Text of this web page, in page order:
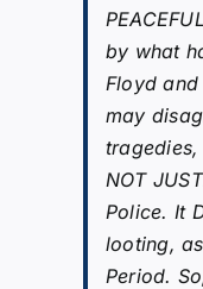
by what
Floyd
may
tragedies,
NOT
Police. It
looting,
Period.